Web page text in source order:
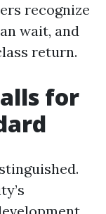
recognize
wait, and
return.
for